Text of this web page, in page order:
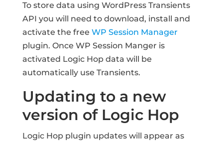
To store data using WordPress Transients
API you will need to download, install and
activate the free WP Session Manager
plugin. Once WP Session Manger is
activated Logic Hop data will be
automatically use Transients.
Updating to a new
version of Logic Hop
Logic Hop plugin updates will appear as